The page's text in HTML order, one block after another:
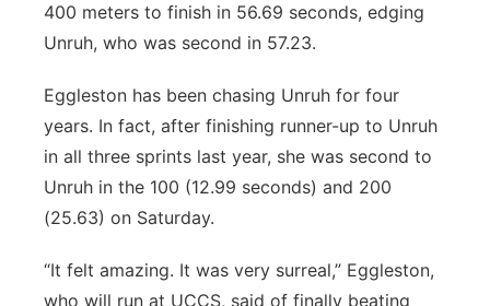
400 meters to finish in 56.69 seconds, edging
Unruh, who was second in 57.23.
Eggleston has been chasing Unruh for four
years. In fact, after finishing runner-up to Unruh
in all three sprints last year, she was second to
Unruh in the 100 (12.99 seconds) and 200
(25.63) on Saturday.
“It felt amazing. It was very surreal,” Eggleston,
who will run at UCCS, said of finally beating